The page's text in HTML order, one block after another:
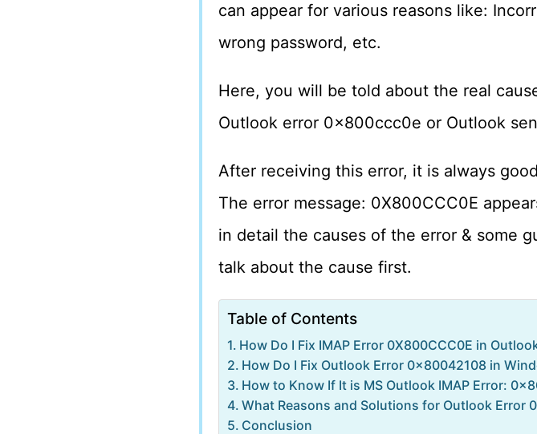
can appear for various reasons like:
wrong password, etc.
Here, you will be told about the real
Outlook error 0x800ccc0e or Outlook
After receiving this error, it is always
The error message: 0X800CCC0E
in detail the causes of the error & some
talk about the cause first.
Table of Contents
How Do I Fix IMAP Error 0X800CCC0E in
How Do I Fix Outlook Error 0x80042108 in
How to Know If It is MS Outlook IMAP Error:
What Reasons and Solutions for Outlook Error
Conclusion